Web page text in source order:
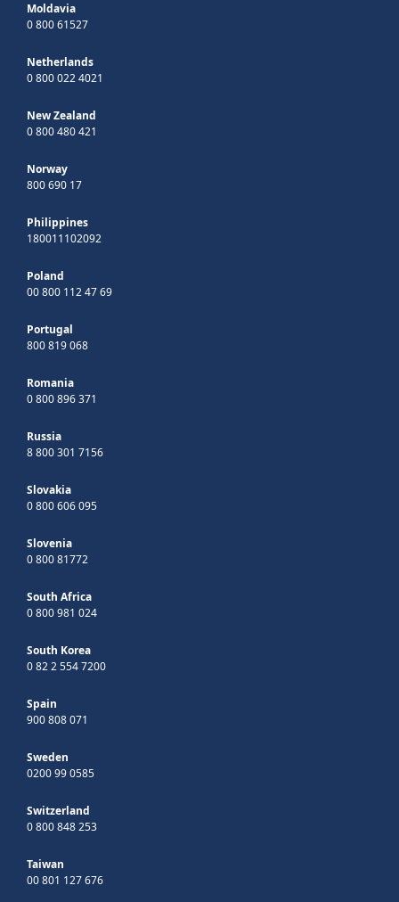
Moldavia
0 800 61527
Netherlands
0 800 022 4021
New Zealand
0 800 480 421
Norway
800 690 17
Philippines
180011102092
Poland
00 800 112 47 69
Portugal
800 819 068
Romania
0 800 896 371
Russia
8 800 301 7156
Slovakia
0 800 606 095
Slovenia
0 800 81772
South Africa
0 800 981 024
South Korea
0 82 2 554 7200
Spain
900 808 071
Sweden
0200 99 0585
Switzerland
0 800 848 253
Taiwan
00 801 127 676